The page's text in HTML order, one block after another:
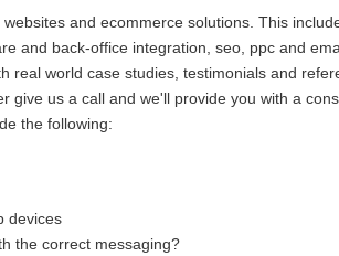
and ecommerce solutions. This
and back-office integration, seo, ppc and
world case studies, testimonials and
us a call and we'll provide you with a
the following:
devices
the correct messaging?